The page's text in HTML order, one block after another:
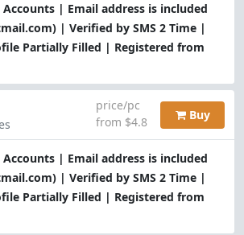
| Email address is included
| Verified by SMS 2 Time |
Partially Filled | Registered from
| Email address is included
| Verified by SMS 2 Time |
Partially Filled | Registered from
price/pc
from $4.8
Buy